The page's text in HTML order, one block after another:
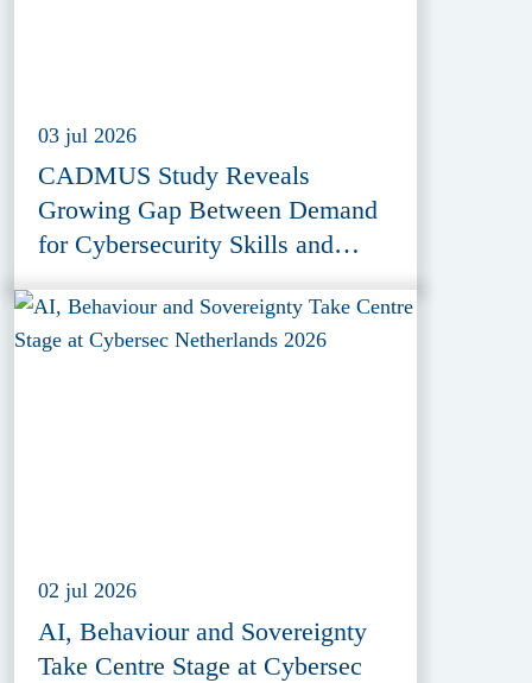
03 jul 2026
CADMUS Study Reveals
Growing Gap Between Demand
for Cybersecurity Skills and
02 jul 2026
AI, Behaviour and Sovereignty
Take Centre Stage at Cybersec